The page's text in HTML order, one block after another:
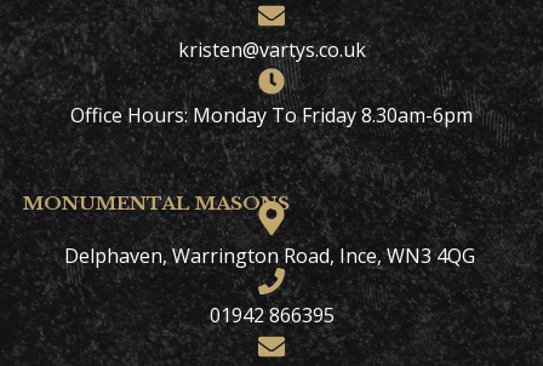
kristen@vartys.co.uk
Office Hours: Monday To Friday 8.30am-6pm
MONUMENTAL MASONS
Delphaven, Warrington Road, Ince, WN3 4QG
01942 866395